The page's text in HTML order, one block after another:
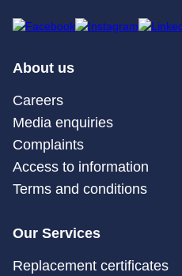
About us
Careers
Media enquiries
Complaints
Access to information
Terms and conditions
Our Services
Replacement certificates